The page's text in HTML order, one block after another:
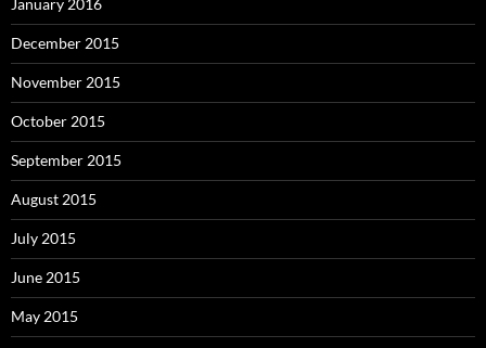
January 2016
December 2015
November 2015
October 2015
September 2015
August 2015
July 2015
June 2015
May 2015